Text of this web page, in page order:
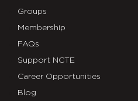
Groups
Membership
FAQs
Support NCTE
Career Opportunities
Blog